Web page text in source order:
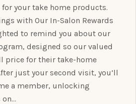
for your take home products.
with Our In-Salon Rewards
to remind you about our
designed so our valued
price for their take-home
just your second visit, you’ll
a member, unlocking